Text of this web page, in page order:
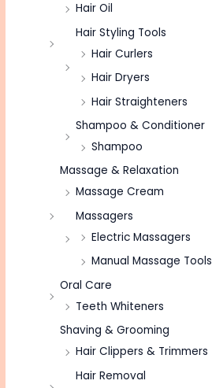
Hair Oil
Hair Styling Tools
Hair Curlers
Hair Dryers
Hair Straighteners
Shampoo & Conditioner
Shampoo
Massage & Relaxation
Massage Cream
Massagers
Electric Massagers
Manual Massage Tools
Oral Care
Teeth Whiteners
Shaving & Grooming
Hair Clippers & Trimmers
Hair Removal